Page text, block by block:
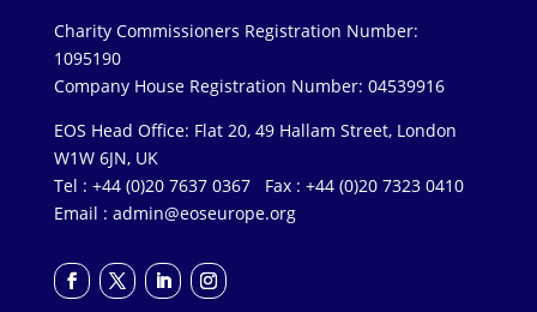
Charity Commissioners Registration Number:
1095190
Company House Registration Number: 04539916
EOS Head Office: Flat 20, 49 Hallam Street, London
W1W 6JN, UK
Tel : +44 (0)20 7637 0367 Fax : +44 (0)20 7323 0410
Email : admin@eoseurope.org